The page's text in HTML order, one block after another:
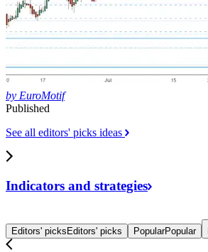
by EuroMotif
Published
See all editors' picks ideas
Indicators and strategies
Editors' picks Editors' picks PopularPopular